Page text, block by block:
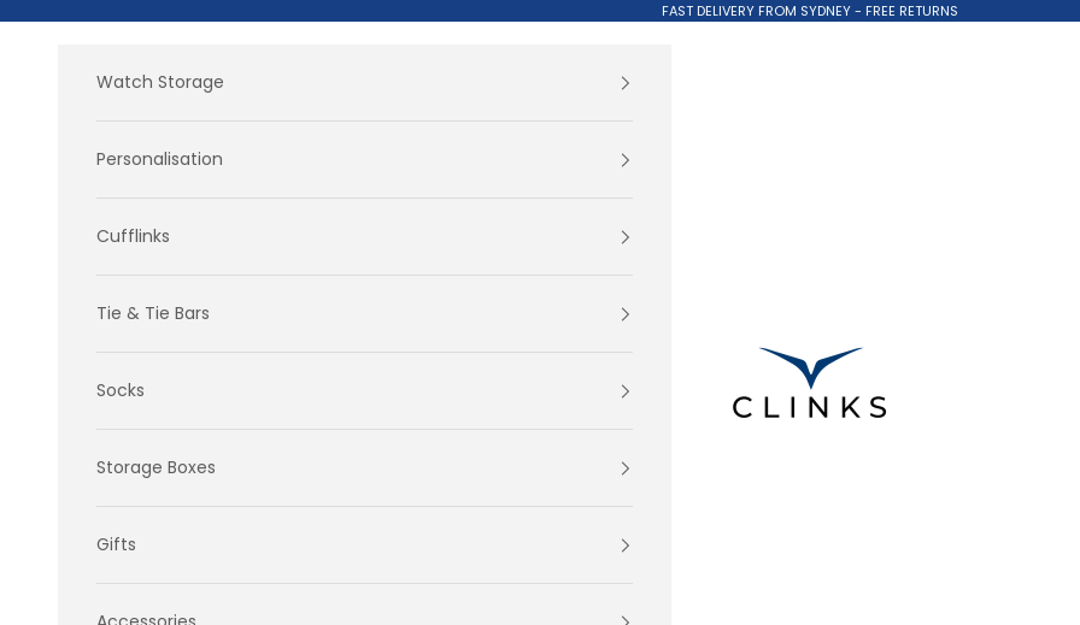
FAST DELIVERY FROM SYDNEY - FREE RETURNS
Clinks.com
Watch Storage
Personalisation
Cufflinks
Tie & Tie Bars
Socks
Storage Boxes
Gifts